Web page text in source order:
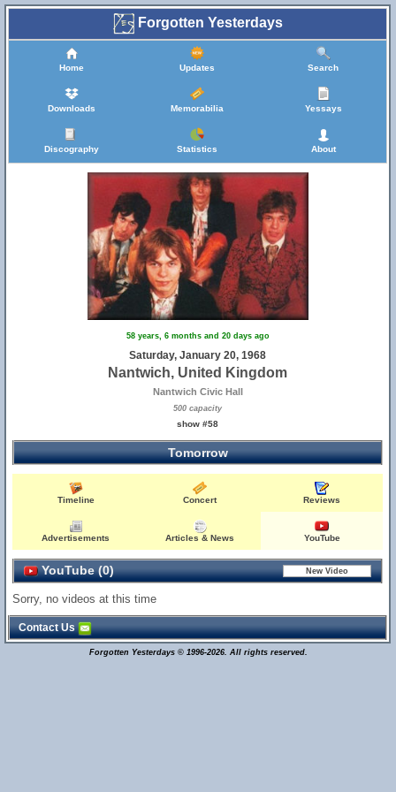
Forgotten Yesterdays
Home Updates Search
Downloads Memorabilia Yessays
Discography Statistics About
58 years, 6 months and 20 days ago
Saturday, January 20, 1968
Nantwich, United Kingdom
Nantwich Civic Hall
500 capacity
show #58
Tomorrow
Timeline Concert Reviews
Advertisements Articles & News YouTube
YouTube (0)
Sorry, no videos at this time
Contact Us
Forgotten Yesterdays © 1996-2026. All rights reserved.